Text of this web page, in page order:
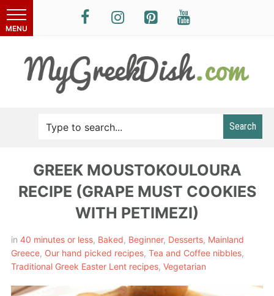
Search
GREEK MOUSTOKOULOURA
RECIPE (GRAPE MUST COOKIES
WITH PETIMEZI)
in 40 minutes or less, Baked, Beginner, Desserts, Mainland
Greece, Our hand picked recipes, Tea and Coffee nibbles,
Traditional Greek Easter Lent recipes, Vegetarian